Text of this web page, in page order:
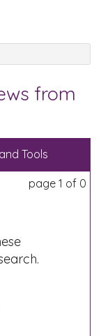
from
Tools
page 1 of 0